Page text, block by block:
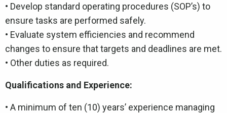
• Develop standard operating procedures (SOP’s) to
ensure tasks are performed safely.
• Evaluate system efficiencies and recommend
changes to ensure that targets and deadlines are met.
• Other duties as required.
Qualifications and Experience:
• A minimum of ten (10) years’ experience managing